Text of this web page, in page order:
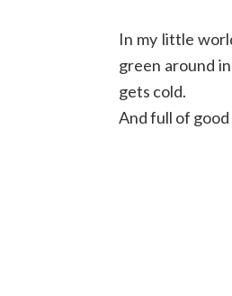
In my little
green around
gets cold.
And full of